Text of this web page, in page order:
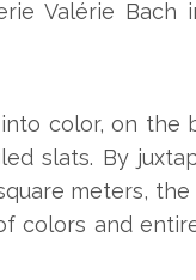
Valérie Bach
color, on the
slats. By
meters,
colors and